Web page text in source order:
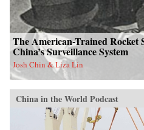
The American-Trained Rocket
China’s Surveillance System
Josh Chin & Liza Lin
China in the World Podcast